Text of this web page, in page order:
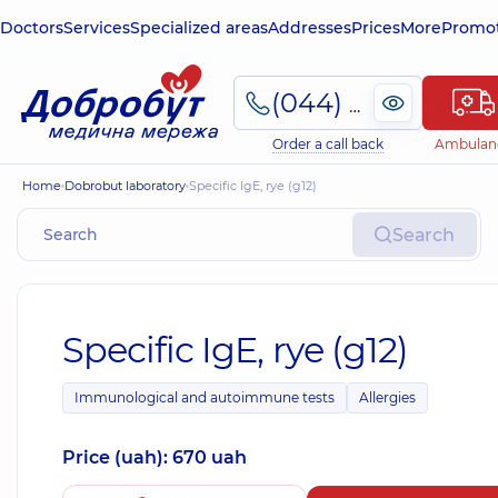
DoctorsServicesSpecialized areasAddressesPricesMore
(044) 495-2-888
Order a call back
Home Dobrobut laboratory Specific IgE, rye (g12)
Search
Specific IgE, rye (g12)
Immunological and autoimmune tests Allergies
Price (uah): 670 uah